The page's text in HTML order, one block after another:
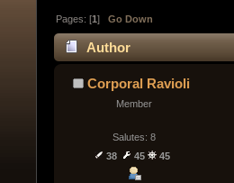
Pages: [1]Go Down
Author
Corporal Ravioli
Member
Salutes: 8
38
45 45